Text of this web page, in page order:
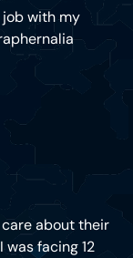
job with my
care about their
facing 12